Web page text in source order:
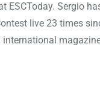
ESCToday. Sergio
live 23 times
international